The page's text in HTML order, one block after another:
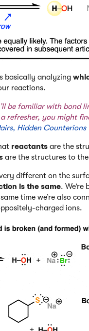
basically analyzing
reactions.
be familiar with bond
refresher, you might
Hidden Counterions
reactants are the
are the structures to
different on the
is the same.
time we’re also
charged ions.